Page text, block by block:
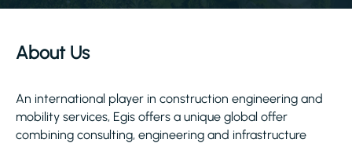
About Us
An international player in construction engineering and
mobility services, Egis offers a unique global offer
combining consulting, engineering and infrastructure